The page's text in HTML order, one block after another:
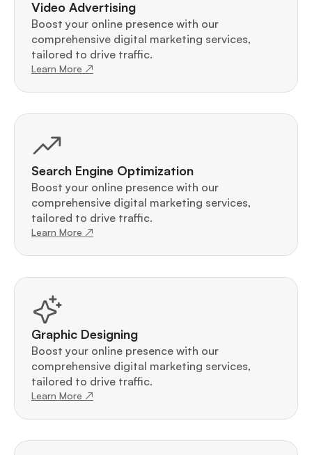
Video Advertising
Boost your online presence with our
comprehensive digital marketing services,
tailored to drive traffic.
Learn More ↗
Search Engine Optimization
Boost your online presence with our
comprehensive digital marketing services,
tailored to drive traffic.
Learn More ↗
Graphic Designing
Boost your online presence with our
comprehensive digital marketing services,
tailored to drive traffic.
Learn More ↗